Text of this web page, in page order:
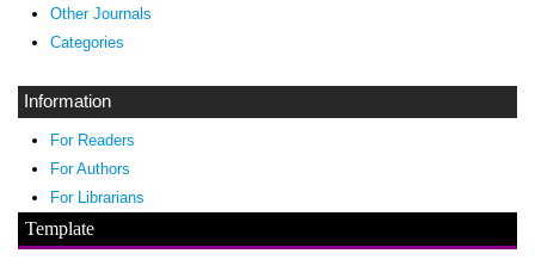
Other Journals
Categories
Information
For Readers
For Authors
For Librarians
Template